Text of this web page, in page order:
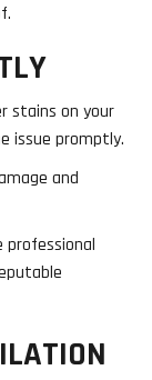
stains on your
issue promptly.
and